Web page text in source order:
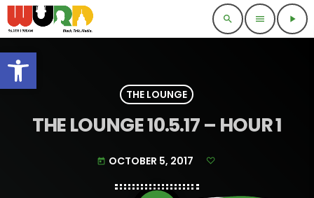
Open toolbar
search menu play_arrow
THE LOUNGE
THE LOUNGE 10.5.17 – HOUR 1
today OCTOBER 5, 2017